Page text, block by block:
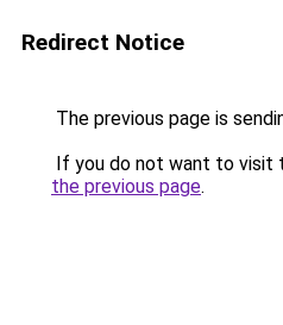
Redirect Notice
The previous page is
If you do not want to visit
the previous page.